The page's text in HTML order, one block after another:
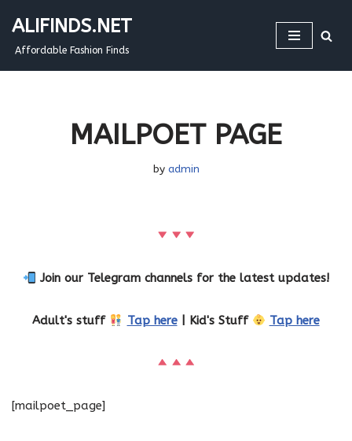
Skip
ALIFINDS.NET
Affordable Fashion Finds
MAILPOET PAGE
by admin
Join our Telegram channels for the latest updates!
Adult's stuff Tap here| Kid's Stuff Tap here
[mailpoet_page]